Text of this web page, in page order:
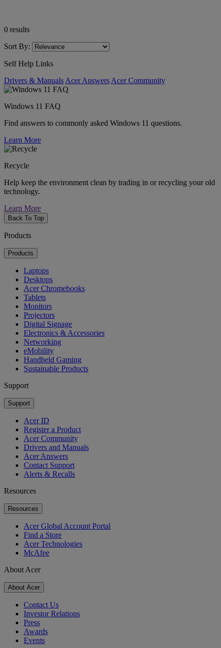
0 results
Sort By:
Self Help Links
Drivers & Manuals Acer Answers Acer Community
Windows 11 FAQ
Find answers to commonly asked Windows 11 questions.
Learn More
Recycle
Help keep the environment clean by trading in or recycling your old
technology.
Learn More
Back To Top
Products
Products
Laptops
Desktops
Acer Chromebooks
Tablets
Monitors
Projectors
Digital Signage
Electronics & Accessories
Networking
eMobility
Handheld Gaming
Sustainable Products
Support
Support
Acer ID
Register a Product
Acer Community
Drivers and Manuals
Acer Answers
Contact Support
Alerts & Recalls
Resources
Resources
Acer Global Account Portal
Find a Store
Acer Technologies
McAfee
About Acer
About Acer
Contact Us
Investor Relations
Press
Awards
Events